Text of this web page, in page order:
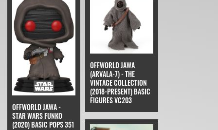
OFFWORLD JAWA -
STAR WARS FUNKO
(2020) BASIC POPS 351
OFFWORLD JAWA
(ARVALA-7) - THE
VINTAGE COLLECTION
(2018-PRESENT) BASIC
FIGURES VC203